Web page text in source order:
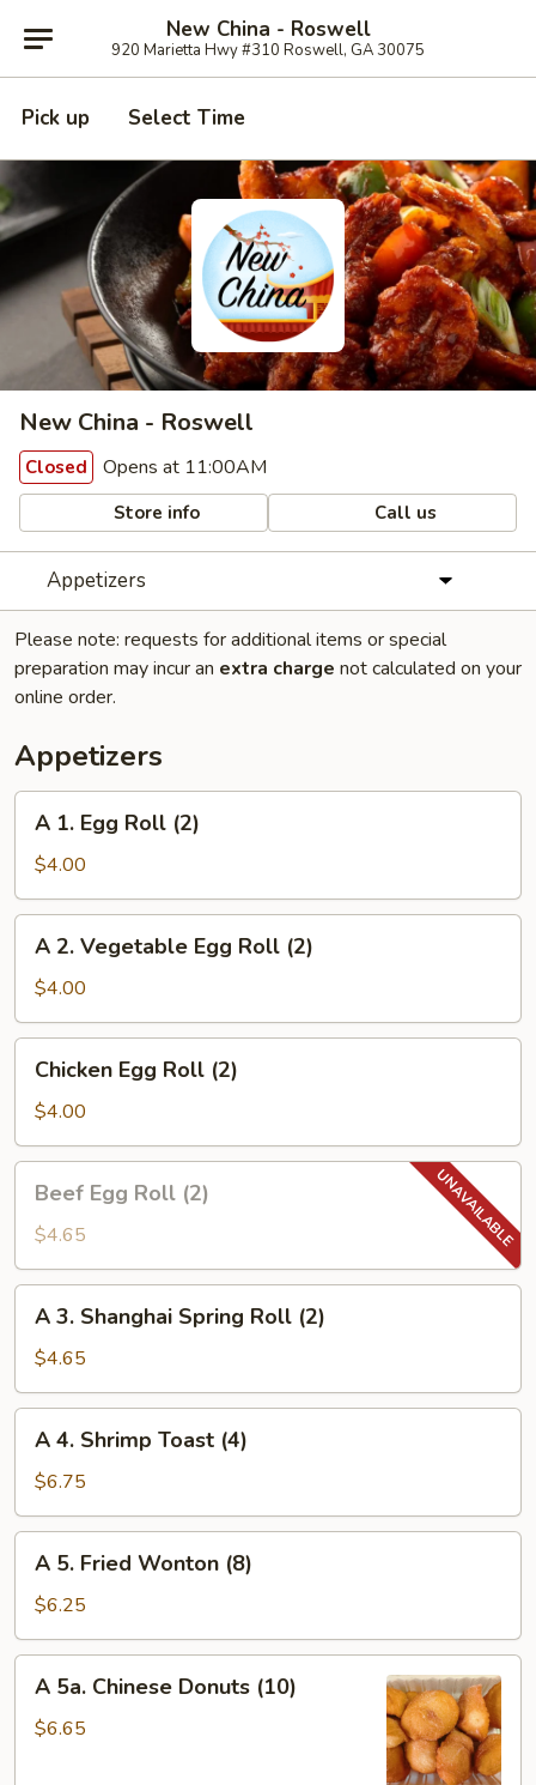
New China - Roswell
920 Marietta Hwy #310 Roswell, GA 30075
Pick up Select Time
New China - Roswell
Closed Opens at 11:00AM
Store info Call us
Appetizers
Please note: requests for additional items or special
preparation may incur an extra charge not calculated on your
online order.
Appetizers
Egg
Roll
(2)
A 1. Egg Roll (2)
$4.00
Vegetable
Egg
Roll
(2)
A 2. Vegetable Egg Roll (2)
$4.00
Egg
Roll
(2)
Chicken Egg Roll (2)
$4.00
Egg
Roll
(2)
Beef Egg Roll (2)
$4.65
Shanghai
Spring
Roll
(2)
A 3. Shanghai Spring Roll (2)
$4.65
Shrimp
Toast
(4)
A 4. Shrimp Toast (4)
$6.75
Fried
Wonton
(8)
A 5. Fried Wonton (8)
$6.25
5a.
Chinese
A 5a. Chinese Donuts (10)
$6.65